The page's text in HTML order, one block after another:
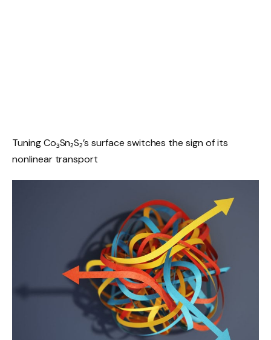
Tuning Co₃Sn₂S₂’s surface switches the sign of its
nonlinear transport